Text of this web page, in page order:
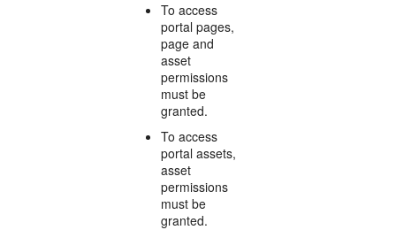
To access
portal pages,
page and
asset
permissions
must be
granted.
To access
portal assets,
asset
permissions
must be
granted.